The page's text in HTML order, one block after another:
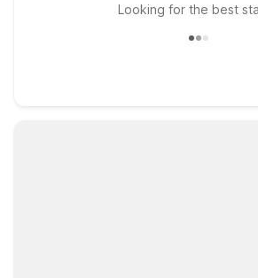
Looking for the best